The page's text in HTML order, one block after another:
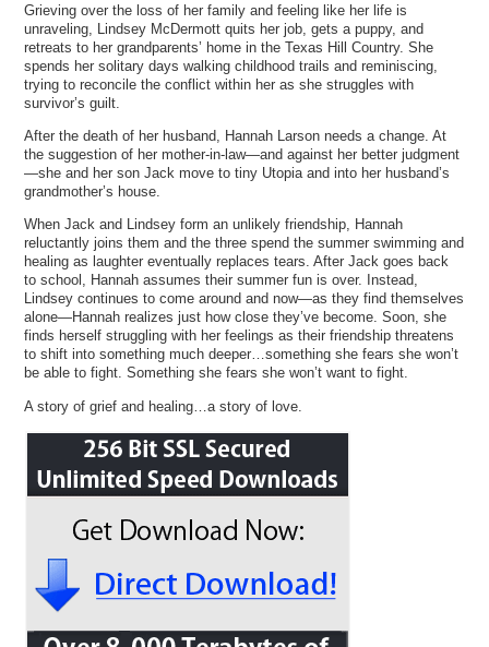
Grieving over the loss of her family and feeling like her life is
unraveling, Lindsey McDermott quits her job, gets a puppy, and
retreats to her grandparents’ home in the Texas Hill Country. She
spends her solitary days walking childhood trails and reminiscing,
trying to reconcile the conflict within her as she struggles with
survivor’s guilt.
After the death of her husband, Hannah Larson needs a change. At
the suggestion of her mother-in-law—and against her better judgment
—she and her son Jack move to tiny Utopia and into her husband’s
grandmother’s house.
When Jack and Lindsey form an unlikely friendship, Hannah
reluctantly joins them and the three spend the summer swimming and
healing as laughter eventually replaces tears. After Jack goes back
to school, Hannah assumes their summer fun is over. Instead,
Lindsey continues to come around and now—as they find themselves
alone—Hannah realizes just how close they’ve become. Soon, she
finds herself struggling with her feelings as their friendship threatens
to shift into something much deeper…something she fears she won’t
be able to fight. Something she fears she won’t want to fight.
A story of grief and healing…a story of love.